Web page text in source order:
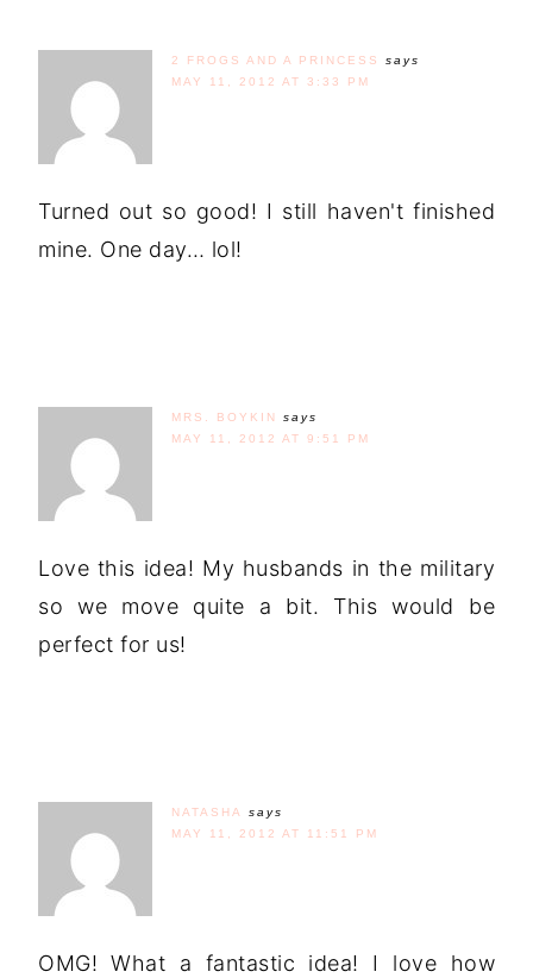
2 FROGS AND A PRINCESS
says
MAY 11, 2012 AT 3:33 PM
Turned out so good! I still haven't finished
mine. One day… lol!
MRS. BOYKIN
says
MAY 11, 2012 AT 9:51 PM
Love this idea! My husbands in the military
so we move quite a bit. This would be
perfect for us!
NATASHA
says
MAY 11, 2012 AT 11:51 PM
OMG! What a fantastic idea! I love how